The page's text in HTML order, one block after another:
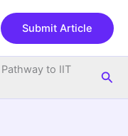
Submit Article
to IIT